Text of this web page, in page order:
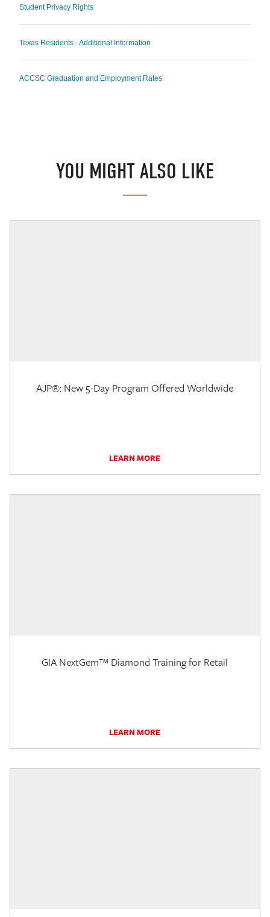
Student Privacy Rights
Texas Residents - Additional Information
ACCSC Graduation and Employment Rates
YOU MIGHT ALSO LIKE
AJP®: New 5-Day Program Offered Worldwide
LEARN MORE
GIA NextGem™ Diamond Training for Retail
LEARN MORE